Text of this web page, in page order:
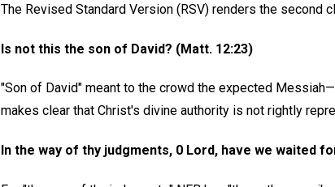
The Revised Standard Version (RSV) renders the second
Is not this the son of David? (Matt. 12:23)
"Son of David" meant to the crowd the expected
makes clear that Christ's divine authority is not rightly
In the way of thy judgments, 0 Lord, have we waited